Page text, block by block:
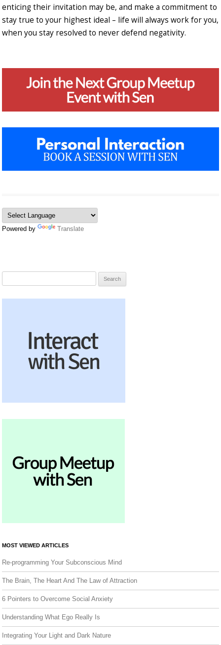
enticing their invitation may be, and make a commitment to
stay true to your highest ideal – life will always work for you,
when you stay resolved to never defend negativity.
Powered by Translate
MOST VIEWED ARTICLES
Re-programming Your Subconscious Mind
The Brain, The Heart And The Law of Attraction
6 Pointers to Overcome Social Anxiety
Understanding What Ego Really Is
Integrating Your Light and Dark Nature